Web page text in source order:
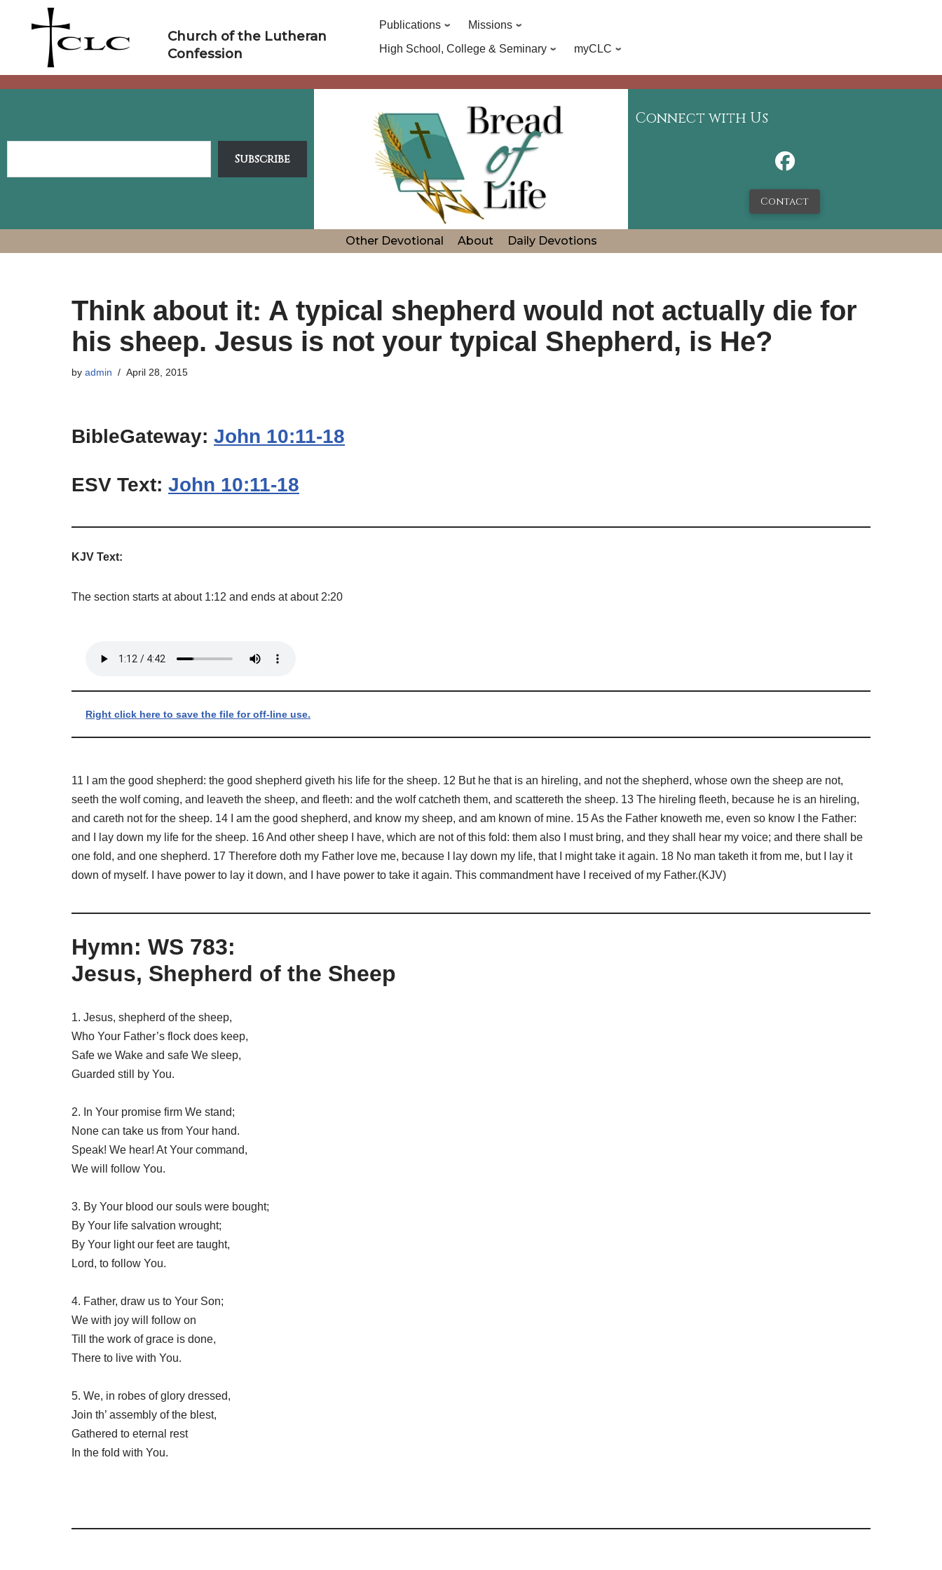
Church of the Lutheran
Confession
Publications
Missions
High School, College & Seminary
myCLC
Subscribe
Connect with Us
Contact
Other Devotional About Daily Devotions
Think about it: A typical shepherd would not actually die for
his sheep. Jesus is not your typical Shepherd, is He?
by admin April 28, 2015
BibleGateway: John 10:11-18
ESV Text: John 10:11-18
KJV Text:
The section starts at about 1:12 and ends at about 2:20
Right click here to save the file for off-line use.
11 I am the good shepherd: the good shepherd giveth his life for the sheep. 12 But he that is an hireling, and not the shepherd, whose own the sheep are not,
seeth the wolf coming, and leaveth the sheep, and fleeth: and the wolf catcheth them, and scattereth the sheep. 13 The hireling fleeth, because he is an hireling,
and careth not for the sheep. 14 I am the good shepherd, and know my sheep, and am known of mine. 15 As the Father knoweth me, even so know I the Father:
and I lay down my life for the sheep. 16 And other sheep I have, which are not of this fold: them also I must bring, and they shall hear my voice; and there shall be
one fold, and one shepherd. 17 Therefore doth my Father love me, because I lay down my life, that I might take it again. 18 No man taketh it from me, but I lay it
down of myself. I have power to lay it down, and I have power to take it again. This commandment have I received of my Father.(KJV)
Hymn: WS 783:
Jesus, Shepherd of the Sheep
1. Jesus, shepherd of the sheep,
Who Your Father’s flock does keep,
Safe we Wake and safe We sleep,
Guarded still by You.
2. In Your promise firm We stand;
None can take us from Your hand.
Speak! We hear! At Your command,
We will follow You.
3. By Your blood our souls were bought;
By Your life salvation wrought;
By Your light our feet are taught,
Lord, to follow You.
4. Father, draw us to Your Son;
We with joy will follow on
Till the work of grace is done,
There to live with You.
5. We, in robes of glory dressed,
Join th’ assembly of the blest,
Gathered to eternal rest
In the fold with You.